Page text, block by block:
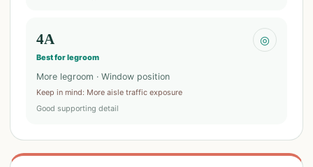
4A
Best for legroom
◎
More legroom · Window position
Keep in mind: More aisle traffic exposure
Good supporting detail